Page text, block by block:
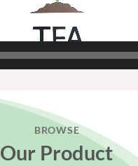
BROWSE
Our Product